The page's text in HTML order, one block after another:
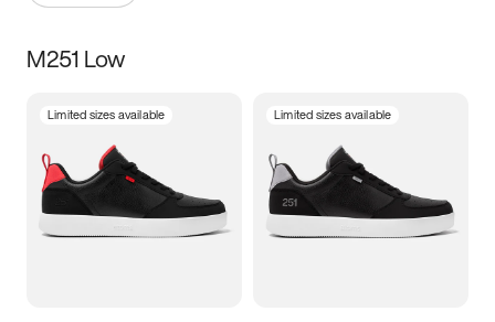
Size
3.5 4 4.5
5.5 6 6.5 7
M251 Low
Limited sizes available Limited sizes available